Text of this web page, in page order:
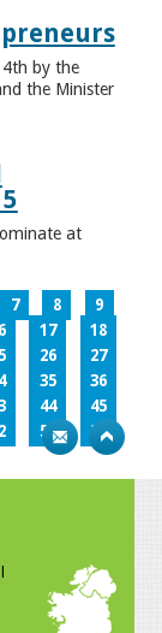
by the
the Minister
at
7 8
9
17
18
26
27
35
36
44
45
53
54